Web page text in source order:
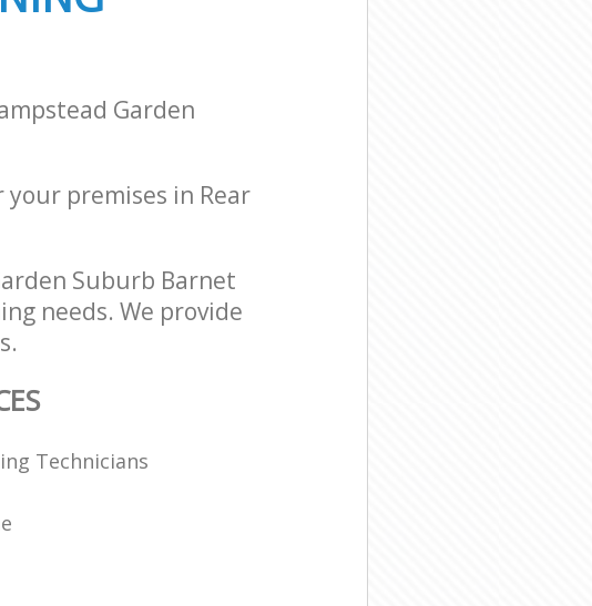
Garden
your premises in Rear
Suburb Barnet
needs. We provide
Technicians